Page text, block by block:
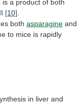
is a product of both
[10].
both asparagine and
to mice is rapidly
in liver and